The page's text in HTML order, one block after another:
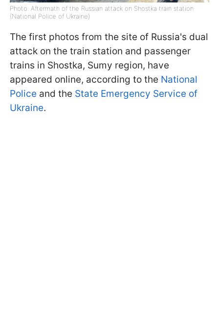
Photo: Aftermath of the Russian attack on Shostka train station
(National Police of Ukraine)
The first photos from the site of Russia's dual
attack on the train station and passenger
trains in Shostka, Sumy region, have
appeared online, according to the National
Police and the State Emergency Service of
Ukraine.